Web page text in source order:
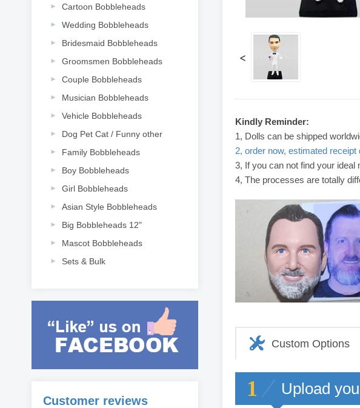
Cartoon Bobbleheads
Wedding Bobbleheads
Bridesmaid Bobbleheads
Groomsmen Bobbleheads
Couple Bobbleheads
Musician Bobbleheads
Vehicle Bobbleheads
Dog Pet Cat / Funny other
Family Bobbleheads
Boy Bobbleheads
Girl Bobbleheads
Asian Style Bobbleheads
Big Bobbleheads 12"
Mascot Bobbleheads
Sets & Bulk
Customer reviews
<
Kindly Reminder:
1, Dolls can be shipped
2, order now, estimated
3, If you can not find your ideal
4, The processes are totally
Custom Options
1 Upload